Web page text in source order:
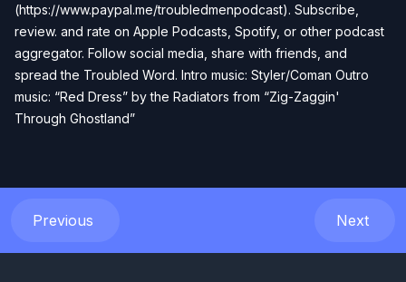
(https://www.paypal.me/troubledmenpodcast). Subscribe,
review. and rate on Apple Podcasts, Spotify, or other podcast
aggregator. Follow social media, share with friends, and
spread the Troubled Word. Intro music: Styler/Coman Outro
music: “Red Dress” by the Radiators from “Zig-Zaggin'
Through Ghostland”
Previous Next